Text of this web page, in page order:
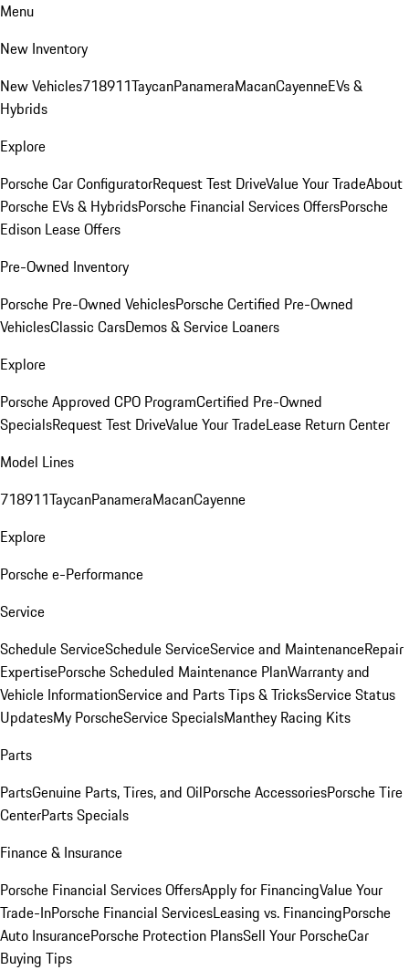
Menu
New Inventory
New Vehicles718911TaycanPanameraMacanCayenneEVs &
Hybrids
Explore
Porsche Car ConfiguratorRequest Test DriveValue Your TradeAbout
Porsche EVs & HybridsPorsche Financial Services OffersPorsche
Edison Lease Offers
Pre-Owned Inventory
Porsche Pre-Owned VehiclesPorsche Certified Pre-Owned
VehiclesClassic CarsDemos & Service Loaners
Explore
Porsche Approved CPO ProgramCertified Pre-Owned
SpecialsRequest Test DriveValue Your TradeLease Return Center
Model Lines
718911TaycanPanameraMacanCayenne
Explore
Porsche e-Performance
Service
Schedule ServiceSchedule ServiceService and MaintenanceRepair
ExpertisePorsche Scheduled Maintenance PlanWarranty and
Vehicle InformationService and Parts Tips & TricksService Status
UpdatesMy PorscheService SpecialsManthey Racing Kits
Parts
PartsGenuine Parts, Tires, and OilPorsche AccessoriesPorsche Tire
CenterParts Specials
Finance & Insurance
Porsche Financial Services OffersApply for FinancingValue Your
Trade-InPorsche Financial ServicesLeasing vs. FinancingPorsche
Auto InsurancePorsche Protection PlansSell Your PorscheCar
Buying Tips